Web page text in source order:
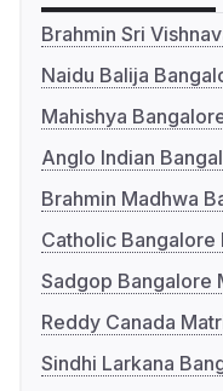
Brahmin Sri
Naidu Balija
Mahishya
Anglo Indian
Brahmin Madhwa
Catholic Bangalore
Sadgop Bangalore
Reddy Canada
Sindhi Larkana